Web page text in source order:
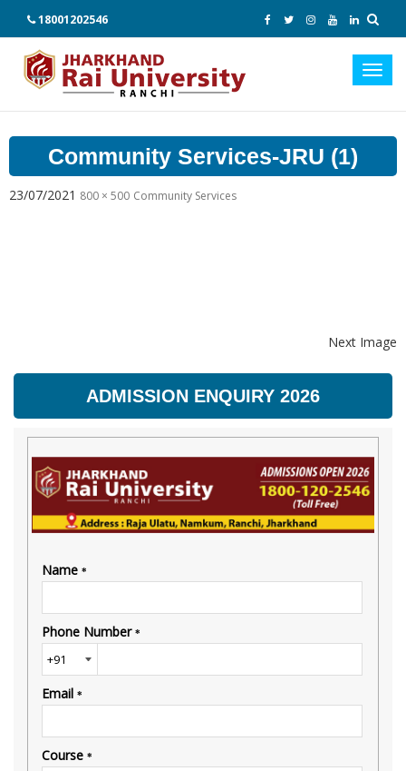
18001202546
Community Services-JRU (1)
23/07/2021 800 × 500 Community Services
Next Image
ADMISSION ENQUIRY 2026